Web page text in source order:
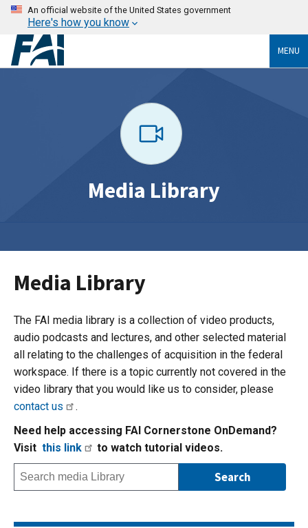
An official website of the United States government
Here's how you know
MENU
Media Library
Media Library
The FAI media library is a collection of video products,
audio podcasts and lectures, and other selected material
all relating to the challenges of acquisition in the federal
workspace. If there is a topic currently not covered in the
video library that you would like us to consider, please
contact us
.
Need help accessing FAI Cornerstone OnDemand?
Visit this link to watch tutorial videos.